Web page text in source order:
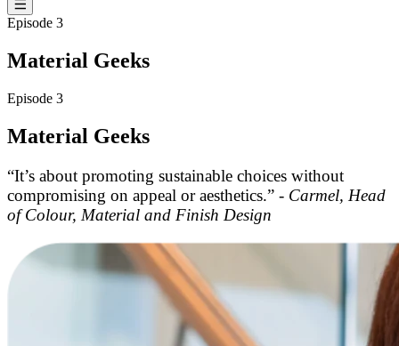
Episode 3
Material Geeks
Episode 3
Material Geeks
“It’s about promoting sustainable choices without
compromising on appeal or aesthetics.” - Carmel, Head
of Colour, Material and Finish Design